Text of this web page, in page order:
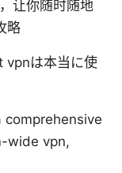
让你随时随地
略
vpnは本当に使
wide vpn,